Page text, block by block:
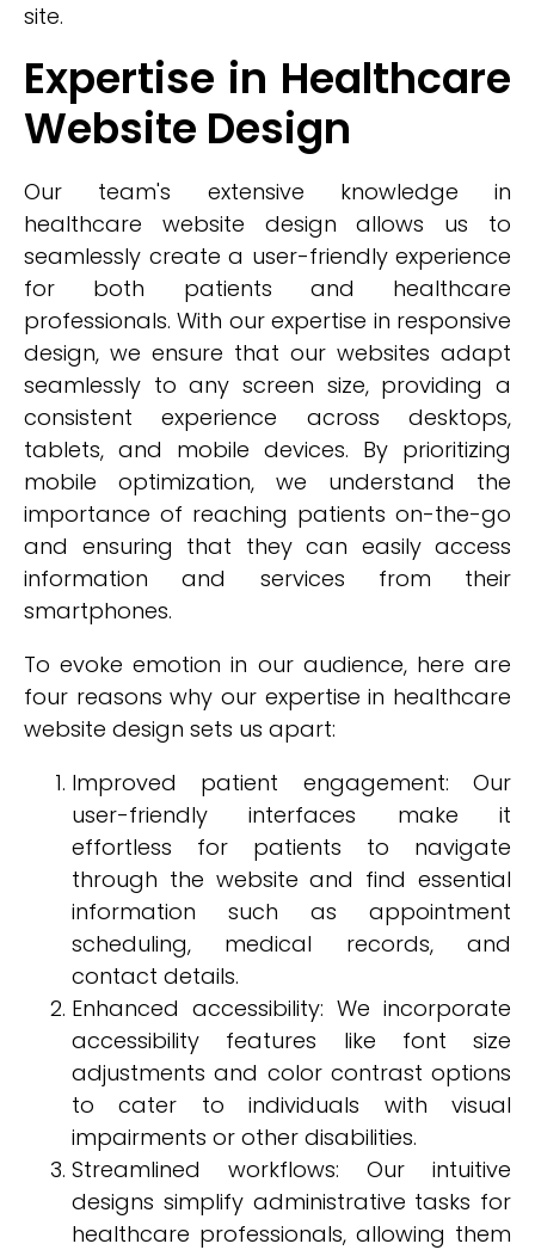
site.
Expertise in Healthcare
Website Design
Our team's extensive knowledge in
healthcare website design allows us to
seamlessly create a user-friendly experience
for both patients and healthcare
professionals. With our expertise in responsive
design, we ensure that our websites adapt
seamlessly to any screen size, providing a
consistent experience across desktops,
tablets, and mobile devices. By prioritizing
mobile optimization, we understand the
importance of reaching patients on-the-go
and ensuring that they can easily access
information and services from their
smartphones.
To evoke emotion in our audience, here are
four reasons why our expertise in healthcare
website design sets us apart:
Improved patient engagement: Our
user-friendly interfaces make it
effortless for patients to navigate
through the website and find essential
information such as appointment
scheduling, medical records, and
contact details.
Enhanced accessibility: We incorporate
accessibility features like font size
adjustments and color contrast options
to cater to individuals with visual
impairments or other disabilities.
Streamlined workflows: Our intuitive
designs simplify administrative tasks for
healthcare professionals, allowing them